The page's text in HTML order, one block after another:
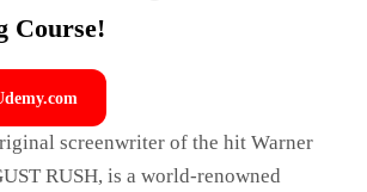
Course!
screenwriter of the hit Warner
RUSH, is a world-renowned